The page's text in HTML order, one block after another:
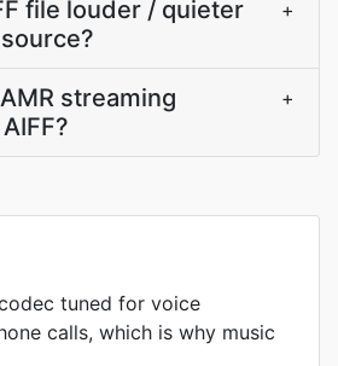
file louder / quieter
+
streaming
+
tuned for voice
calls, which is why music